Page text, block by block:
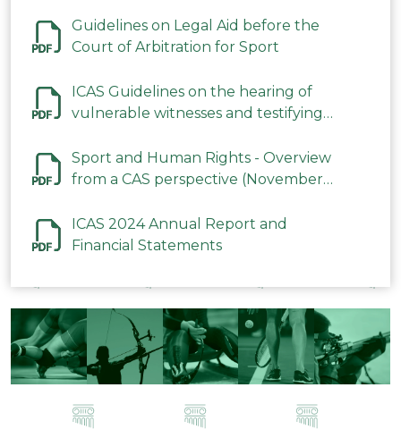
Guidelines on Legal Aid before the
Court of Arbitration for Sport
ICAS Guidelines on the hearing of
vulnerable witnesses and testifying
2023
Sport and Human Rights - Overview
from a CAS perspective (November
ICAS 2024 Annual Report and
Financial Statements